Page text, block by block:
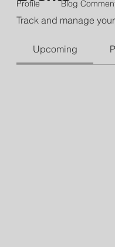
Track and manage
Upcoming
Profile Blog